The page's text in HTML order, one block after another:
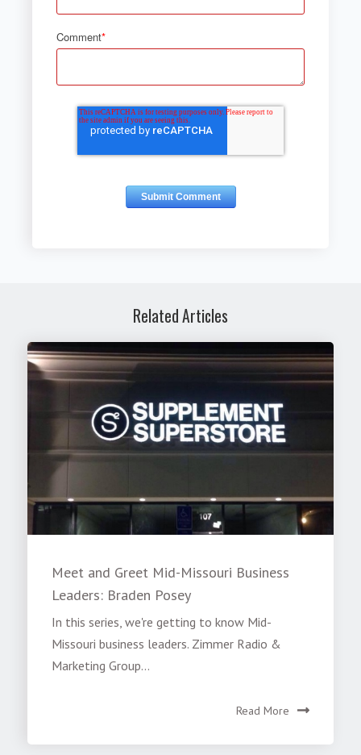
Comment*
Related Articles
Meet and Greet Mid-Missouri Business
Leaders: Braden Posey
In this series, we're getting to know Mid-
Missouri business leaders. Zimmer Radio &
Marketing Group...
Read More